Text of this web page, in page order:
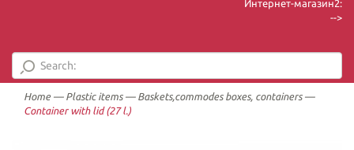
Интернет-магазин2:
-->
Home— Plastic items— Baskets,commodes boxes, containers—
Container with lid (27 l.)